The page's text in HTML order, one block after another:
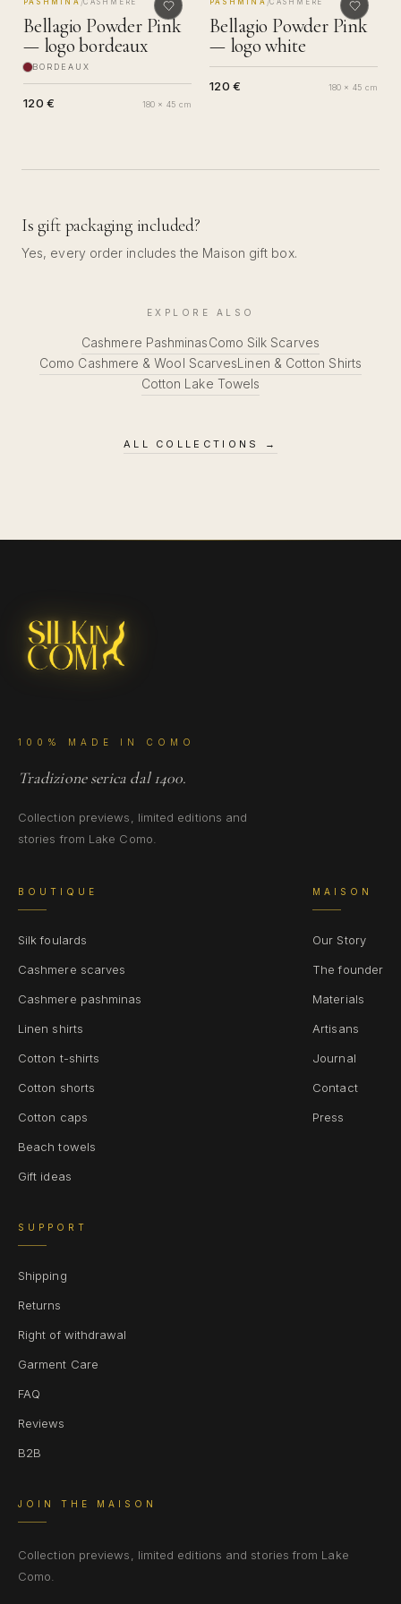
PASHMINA CASHMERE
Bellagio Powder Pink
— logo bordeaux
BORDEAUX
120 € 180 x 45 cm
PASHMINA CASHMERE
Bellagio Powder Pink
— logo white
120 € 180 x 45 cm
Is gift packaging included?
Yes, every order includes the Maison gift box.
EXPLORE ALSO
Cashmere PashminasComo Silk Scarves
Como Cashmere & Wool ScarvesLinen & Cotton Shirts
Cotton Lake Towels
ALL COLLECTIONS →
100% MADE IN COMO
Tradizione serica dal 1400.
Collection previews, limited editions and
stories from Lake Como.
BOUTIQUE
Silk foulards
Cashmere scarves
Cashmere pashminas
Linen shirts
Cotton t-shirts
Cotton shorts
Cotton caps
Beach towels
Gift ideas
MAISON
Our Story
The founder
Materials
Artisans
Journal
Contact
Press
SUPPORT
Shipping
Returns
Right of withdrawal
Garment Care
FAQ
Reviews
B2B
JOIN THE MAISON
Collection previews, limited editions and stories from Lake
Como.